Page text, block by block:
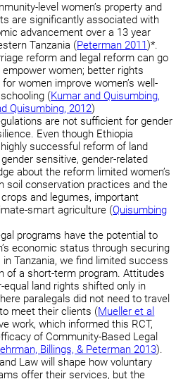
level women’s property and
are significantly associated with
advancement over a 13 year
Tanzania (Peterman 2011)*.
reform and legal reform can go
empower women; better rights
women improve women’s well-
(Kumar and Quisumbing,
Quisumbing, 2012)
are not sufficient for gender
Even though Ethiopia
successful reform of land
sensitive, gender-related
about the reform limited women’s
soil conservation practices and the
and legumes, important
smart agriculture (Quisumbing
programs have the potential to
economic status through securing
Tanzania, we find limited success
of a short-term program. Attitudes
equal land rights shifted only in
paralegals did not need to travel
meet their clients (Mueller et al
work, which informed this RCT,
of Community-Based Legal
Billings, & Peterman 2013).
Law will shape how voluntary
offer their services, but the